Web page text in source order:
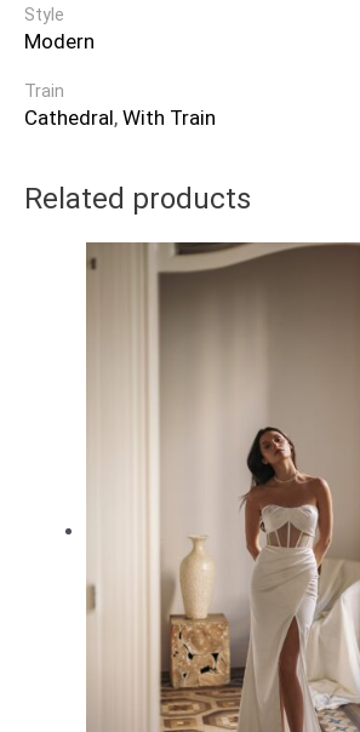
Style
Modern
Train
Cathedral, With Train
Related products